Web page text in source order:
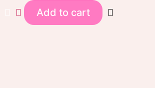
was:
$97.00. $37.00.
Add to cart